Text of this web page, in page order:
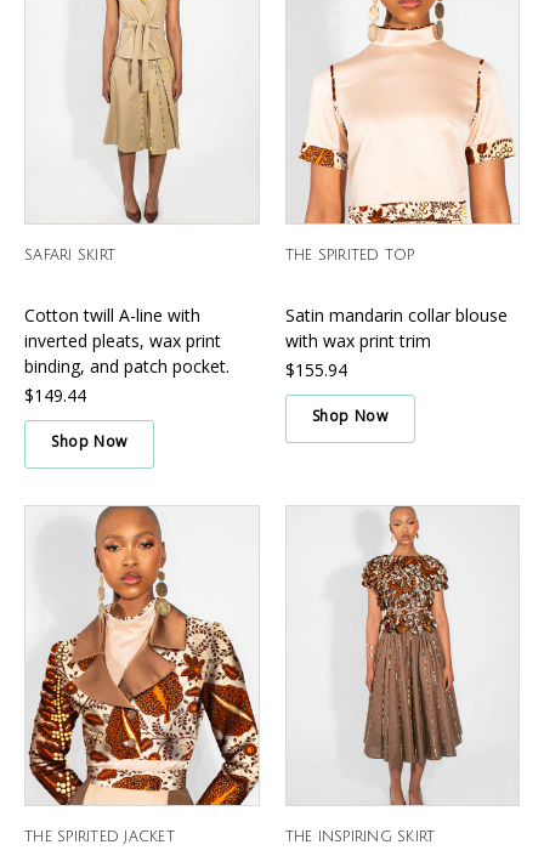
SAFARI SKIRT
Cotton twill A-line with
inverted pleats, wax print
binding, and patch pocket.
$149.44
Shop Now
THE SPIRITED TOP
Satin mandarin collar blouse
with wax print trim
$155.94
Shop Now
THE SPIRITED JACKET THE INSPIRING SKIRT